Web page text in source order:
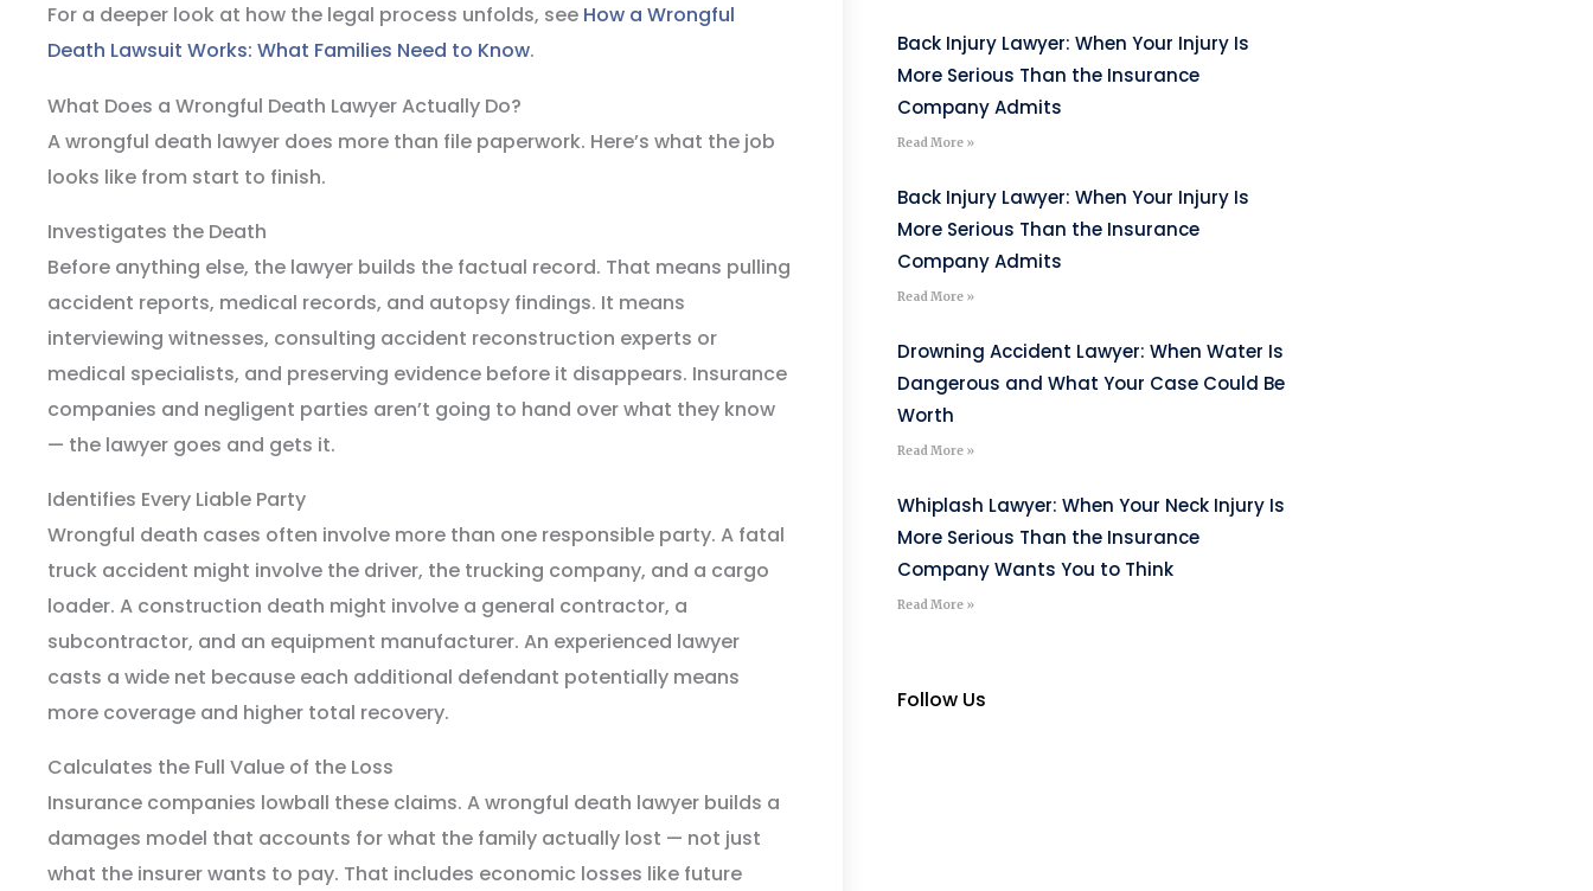
For a deeper look at how the legal process unfolds, see How a Wrongful
Death Lawsuit Works: What Families Need to Know.
What Does a Wrongful Death Lawyer Actually Do?
A wrongful death lawyer does more than file paperwork. Here’s what the job
looks like from start to finish.
Investigates the Death
Before anything else, the lawyer builds the factual record. That means pulling
accident reports, medical records, and autopsy findings. It means
interviewing witnesses, consulting accident reconstruction experts or
medical specialists, and preserving evidence before it disappears. Insurance
companies and negligent parties aren’t going to hand over what they know
— the lawyer goes and gets it.
Identifies Every Liable Party
Wrongful death cases often involve more than one responsible party. A fatal
truck accident might involve the driver, the trucking company, and a cargo
loader. A construction death might involve a general contractor, a
subcontractor, and an equipment manufacturer. An experienced lawyer
casts a wide net because each additional defendant potentially means
more coverage and higher total recovery.
Calculates the Full Value of the Loss
Insurance companies lowball these claims. A wrongful death lawyer builds a
damages model that accounts for what the family actually lost — not just
what the insurer wants to pay. That includes economic losses like future
Back Injury Lawyer: When Your Injury Is
More Serious Than the Insurance
Company Admits
Read More »
Back Injury Lawyer: When Your Injury Is
More Serious Than the Insurance
Company Admits
Read More »
Drowning Accident Lawyer: When Water Is
Dangerous and What Your Case Could Be
Worth
Read More »
Whiplash Lawyer: When Your Neck Injury Is
More Serious Than the Insurance
Company Wants You to Think
Read More »
Follow Us